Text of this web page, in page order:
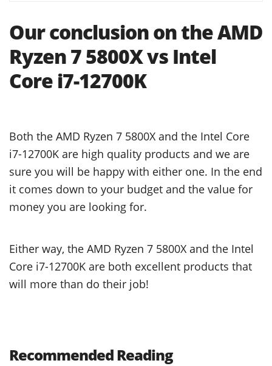
Our conclusion on the AMD
Ryzen 7 5800X vs Intel
Core i7-12700K
Both the AMD Ryzen 7 5800X and the Intel Core
i7-12700K are high quality products and we are
sure you will be happy with either one. In the end
it comes down to your budget and the value for
money you are looking for.
Either way, the AMD Ryzen 7 5800X and the Intel
Core i7-12700K are both excellent products that
will more than do their job!
Recommended Reading